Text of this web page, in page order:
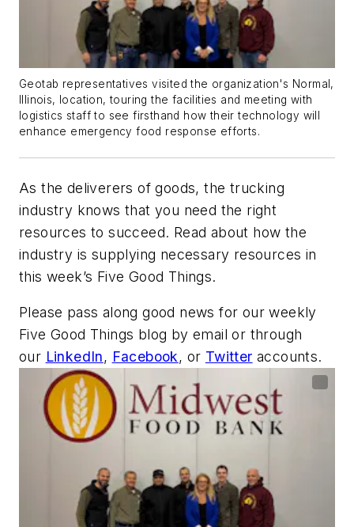
Geotab representatives visited the organization's Normal,
Illinois, location, touring the facilities and meeting with
logistics staff to see firsthand how their technology will
enhance emergency food response efforts.
As the deliverers of goods, the trucking
industry knows that you need the right
resources to succeed. Read about how the
industry is supplying necessary resources in
this week’s Five Good Things.
Please pass along good news for our weekly
Five Good Things blog by email or through
our LinkedIn, Facebook, or Twitter accounts.